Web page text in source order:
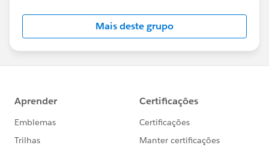
this group falls under the official Forward-Looking
http://investor.salesforce.com/about-
us/investor/forward-looking-
statements/default.aspx
Mais deste grupo